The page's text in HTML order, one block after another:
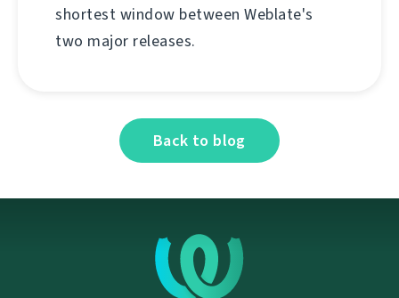
shortest window between Weblate's
two major releases.
Back to blog